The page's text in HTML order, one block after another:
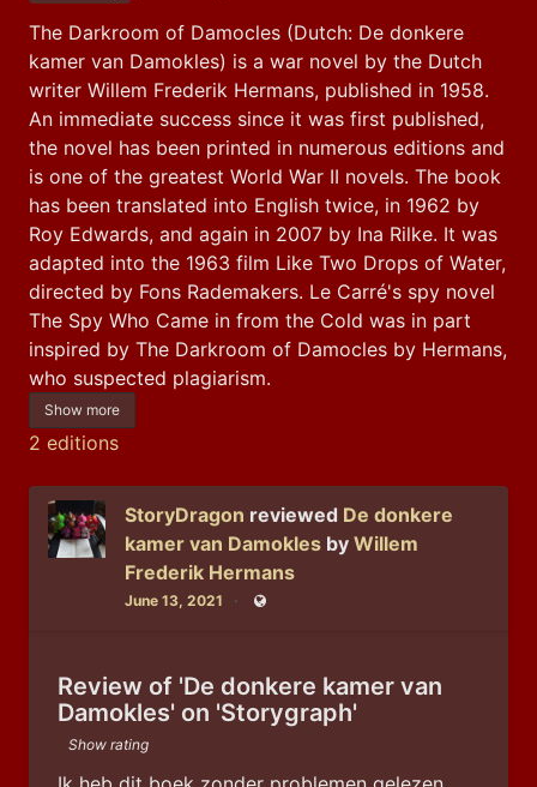
The Darkroom of Damocles (Dutch: De donkere
kamer van Damokles) is a war novel by the Dutch
writer Willem Frederik Hermans, published in 1958.
An immediate success since it was first published,
the novel has been printed in numerous editions and
is one of the greatest World War II novels. The book
has been translated into English twice, in 1962 by
Roy Edwards, and again in 2007 by Ina Rilke. It was
adapted into the 1963 film Like Two Drops of Water,
directed by Fons Rademakers. Le Carré's spy novel
The Spy Who Came in from the Cold was in part
inspired by The Darkroom of Damocles by Hermans,
who suspected plagiarism.
Show more
2 editions
StoryDragon reviewed De donkere
kamer van Damokles by Willem
Frederik Hermans
June 13, 2021 Public
Review of 'De donkere kamer van
Damokles' on 'Storygraph'
Show rating